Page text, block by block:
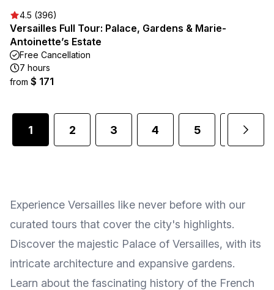
4.5 (396)
Versailles Full Tour: Palace, Gardens & Marie-
Antoinette’s Estate
Free Cancellation
7 hours
from $ 171
1 2 3 4 5
Experience Versailles like never before with our
curated tours that cover the city's highlights.
Discover the majestic Palace of Versailles, with its
intricate architecture and expansive gardens.
Learn about the fascinating history of the French